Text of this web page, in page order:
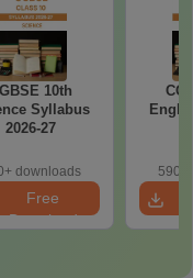
10th
Syllabus
2026-27
downloads
Free
Download
590+